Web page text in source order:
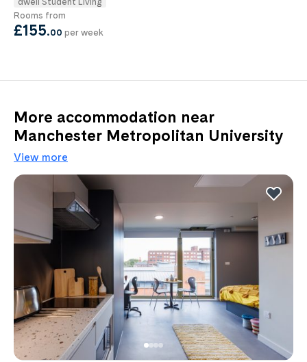
Rooms from
£155.00 per week
More accommodation near
Manchester Metropolitan University
View more